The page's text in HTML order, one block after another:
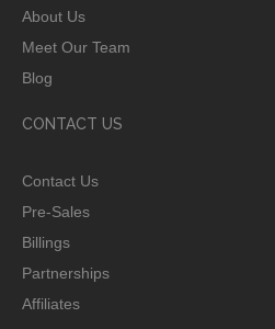
About Us
Meet Our Team
Blog
CONTACT US
Contact Us
Pre-Sales
Billings
Partnerships
Affiliates